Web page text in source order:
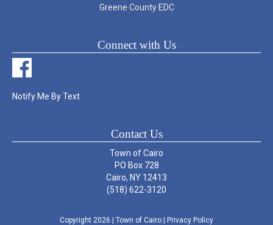
Greene County EDC
Connect with Us
Notify Me By Text
Contact Us
Town of Cairo
PO Box 728
Cairo, NY 12413
(518) 622-3120
Copyright 2026 | Town of Cairo | Privacy Policy